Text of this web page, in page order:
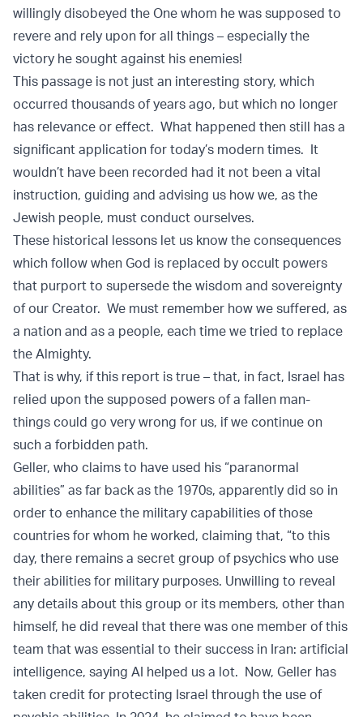
willingly disobeyed the One whom he was supposed to
revere and rely upon for all things – especially the
victory he sought against his enemies!
This passage is not just an interesting story, which
occurred thousands of years ago, but which no longer
has relevance or effect. What happened then still has a
significant application for today’s modern times. It
wouldn’t have been recorded had it not been a vital
instruction, guiding and advising us how we, as the
Jewish people, must conduct ourselves.
These historical lessons let us know the consequences
which follow when God is replaced by occult powers
that purport to supersede the wisdom and sovereignty
of our Creator. We must remember how we suffered, as
a nation and as a people, each time we tried to replace
the Almighty.
That is why, if this report is true – that, in fact, Israel has
relied upon the supposed powers of a fallen man-
things could go very wrong for us, if we continue on
such a forbidden path.
Geller, who claims to have used his “paranormal
abilities” as far back as the 1970s, apparently did so in
order to enhance the military capabilities of those
countries for whom he worked, claiming that, “to this
day, there remains a secret group of psychics who use
their abilities for military purposes. Unwilling to reveal
any details about this group or its members, other than
himself, he did reveal that there was one member of this
team that was essential to their success in Iran: artificial
intelligence, saying AI helped us a lot. Now, Geller has
taken credit for protecting Israel through the use of